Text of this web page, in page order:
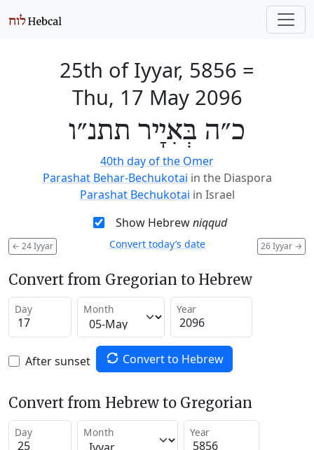
25th of Iyyar, 5856 =
Thu, 17 May 2096
כ״ה בְּאִיָיר תתנ״ו
40th day of the Omer
Parashat Behar-Bechukotai in the Diaspora
Parashat Bechukotai in Israel
Show Hebrewniqqud
← 24 Iyyar 26 Iyyar →
Convert today’s date
Convert from Gregorian to Hebrew
Day Month Year
After sunset Convert to Hebrew
Convert from Hebrew to Gregorian
Day Month Year